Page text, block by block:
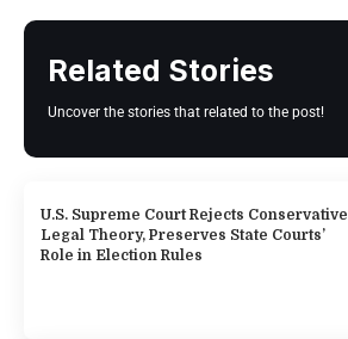
Related Stories
Uncover the stories that related to the post!
U.S. Supreme Court Rejects Conservative
Legal Theory, Preserves State Courts’
Role in Election Rules